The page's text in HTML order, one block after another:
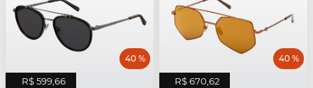
R$ 599,66
40 %
R$ 670,62
40 %